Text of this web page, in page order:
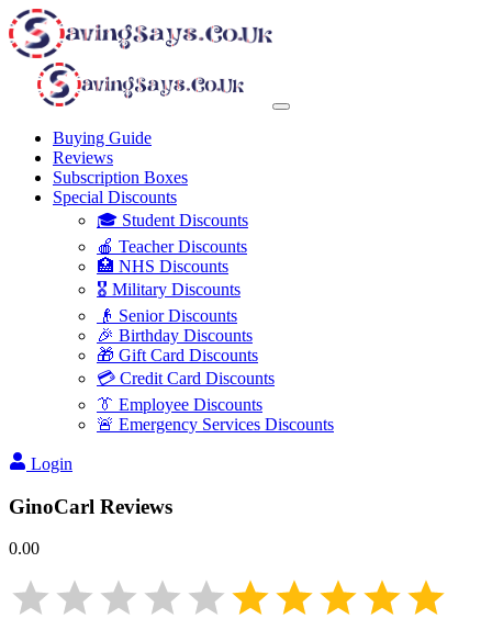
Buying Guide
Reviews
Subscription Boxes
Special Discounts
🎓 Student Discounts
🍎 Teacher Discounts
🏥 NHS Discounts
🎖️ Military Discounts
👴 Senior Discounts
🎉 Birthday Discounts
🎁 Gift Card Discounts
💳 Credit Card Discounts
👔 Employee Discounts
🚨 Emergency Services Discounts
Login
GinoCarl Reviews
0.00